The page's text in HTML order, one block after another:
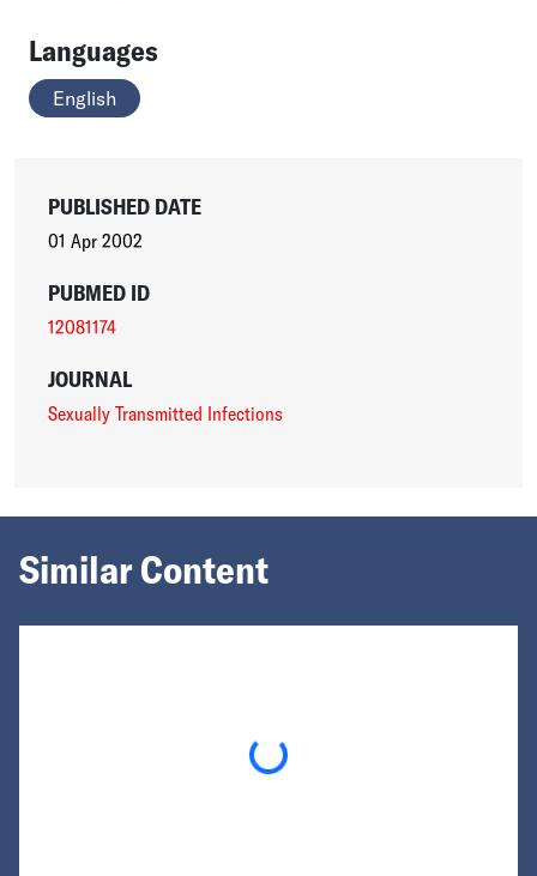
Languages
English
PUBLISHED DATE
01 Apr 2002
PUBMED ID
12081174
JOURNAL
Sexually Transmitted Infections
Similar Content
Loading...